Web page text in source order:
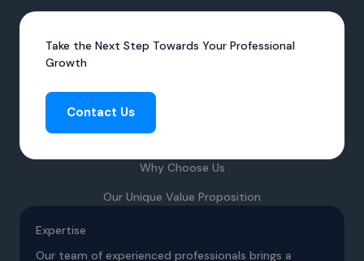
Take the Next Step Towards Your Professional
Growth
Contact Us
Why Choose Us
Our Unique Value Proposition
Expertise
Our team of experienced professionals brings a